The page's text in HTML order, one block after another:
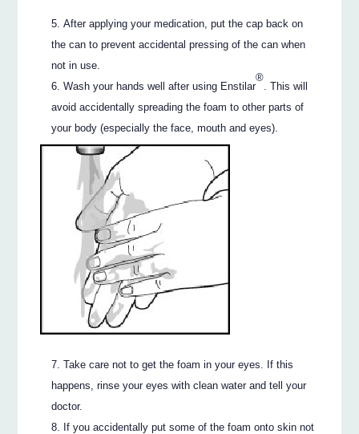
After applying your medication, put the cap back on
the can to prevent accidental pressing of the can when
not in use.
Wash your hands well after using Enstilar
®
. This will
avoid accidentally spreading the foam to other parts of
your body (especially the face, mouth and eyes).
Take care not to get the foam in your eyes. If this
happens, rinse your eyes with clean water and tell your
doctor.
If you accidentally put some of the foam onto skin not